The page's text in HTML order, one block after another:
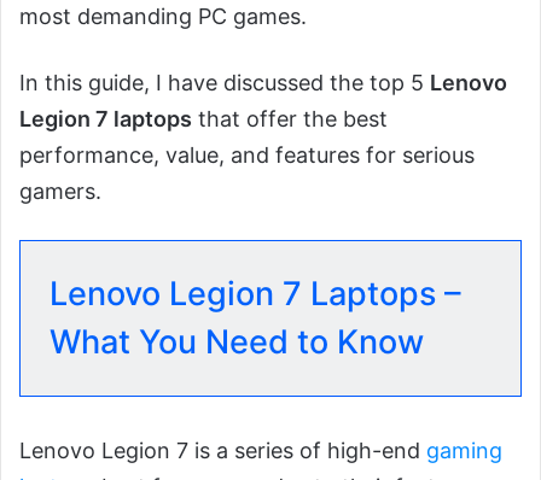
most demanding PC games.
In this guide, I have discussed the top 5 Lenovo
Legion 7 laptops that offer the best
performance, value, and features for serious
gamers.
Lenovo Legion 7 Laptops –
What You Need to Know
Lenovo Legion 7 is a series of high-end gaming